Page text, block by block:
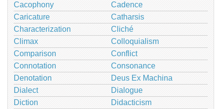
Cacophony
Cadence
Caricature
Catharsis
Characterization
Cliché
Climax
Colloquialism
Comparison
Conflict
Connotation
Consonance
Denotation
Deus Ex Machina
Dialect
Dialogue
Diction
Didacticism